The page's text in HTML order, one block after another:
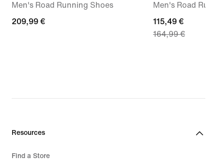
Men's Road Running Shoes
209,99
209,99 €
Men's Road
current
price
115,49 €
164,99 €
Resources
Find a Store